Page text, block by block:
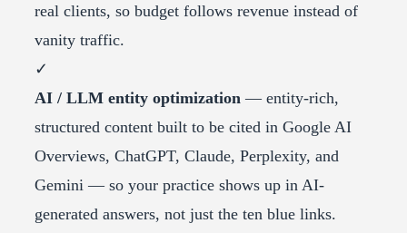
real clients, so budget follows revenue instead of
vanity traffic.
✓
AI / LLM entity optimization — entity-rich,
structured content built to be cited in Google AI
Overviews, ChatGPT, Claude, Perplexity, and
Gemini — so your practice shows up in AI-
generated answers, not just the ten blue links.